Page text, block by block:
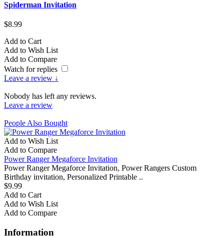
Spiderman Invitation
$8.99
Add to Cart
Add to Wish List
Add to Compare
Watch for replies
Leave a review ↓
Nobody has left any reviews.
Leave a review
People Also Bought
Add to Wish List
Add to Compare
Power Ranger Megaforce Invitation
Power Ranger Megaforce Invitation, Power Rangers Custom
Birthday invitation, Personalized Printable ..
$9.99
Add to Cart
Add to Wish List
Add to Compare
Information